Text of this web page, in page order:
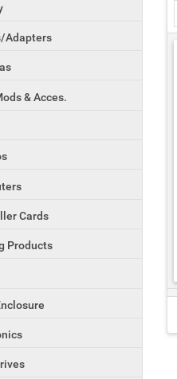
Adapters
& Acces.
Cards
Products